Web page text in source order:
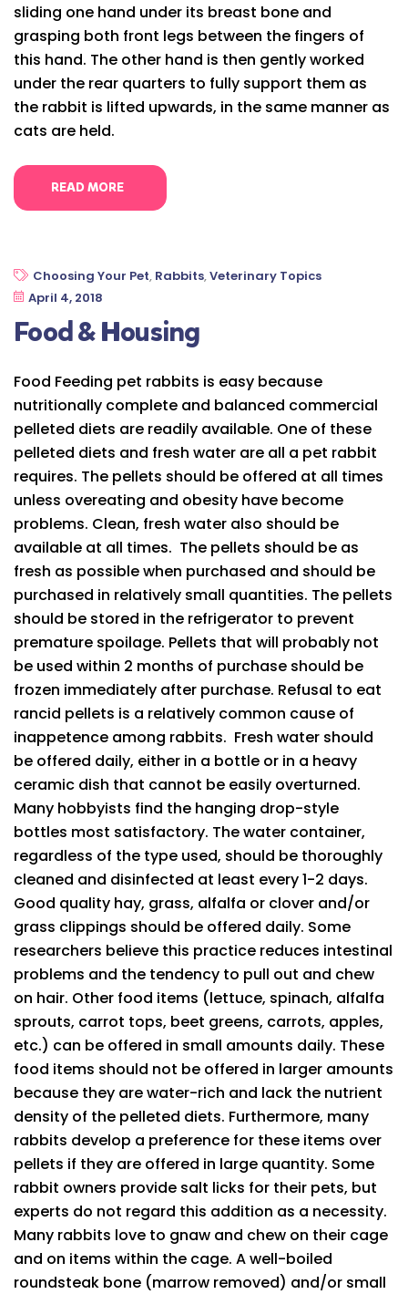
sliding one hand under its breast bone and
grasping both front legs between the fingers of
this hand. The other hand is then gently worked
under the rear quarters to fully support them as
the rabbit is lifted upwards, in the same manner as
cats are held.
READ MORE
Food & Housing
Choosing Your Pet, Rabbits,Veterinary Topics
April 4, 2018
Food Feeding pet rabbits is easy because
nutritionally complete and balanced commercial
pelleted diets are readily available. One of these
pelleted diets and fresh water are all a pet rabbit
requires. The pellets should be offered at all times
unless overeating and obesity have become
problems. Clean, fresh water also should be
available at all times. The pellets should be as
fresh as possible when purchased and should be
purchased in relatively small quantities. The pellets
should be stored in the refrigerator to prevent
premature spoilage. Pellets that will probably not
be used within 2 months of purchase should be
frozen immediately after purchase. Refusal to eat
rancid pellets is a relatively common cause of
inappetence among rabbits. Fresh water should
be offered daily, either in a bottle or in a heavy
ceramic dish that cannot be easily overturned.
Many hobbyists find the hanging drop-style
bottles most satisfactory. The water container,
regardless of the type used, should be thoroughly
cleaned and disinfected at least every 1-2 days.
Good quality hay, grass, alfalfa or clover and/or
grass clippings should be offered daily. Some
researchers believe this practice reduces intestinal
problems and the tendency to pull out and chew
on hair. Other food items (lettuce, spinach, alfalfa
sprouts, carrot tops, beet greens, carrots, apples,
etc.) can be offered in small amounts daily. These
food items should not be offered in larger amounts
because they are water-rich and lack the nutrient
density of the pelleted diets. Furthermore, many
rabbits develop a preference for these items over
pellets if they are offered in large quantity. Some
rabbit owners provide salt licks for their pets, but
experts do not regard this addition as a necessity.
Many rabbits love to gnaw and chew on their cage
and on items within the cage. A well-boiled
roundsteak bone (marrow removed) and/or small